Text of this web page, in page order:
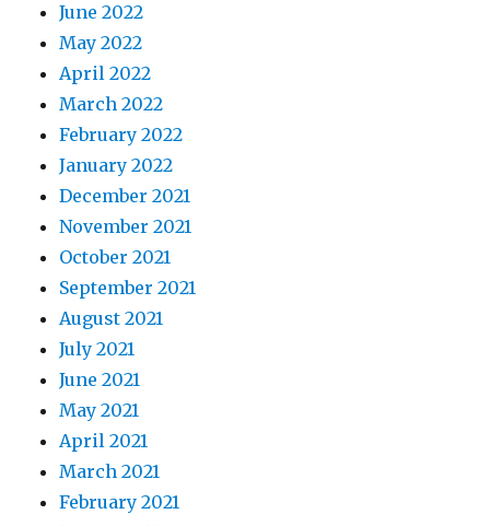
June 2022
May 2022
April 2022
March 2022
February 2022
January 2022
December 2021
November 2021
October 2021
September 2021
August 2021
July 2021
June 2021
May 2021
April 2021
March 2021
February 2021